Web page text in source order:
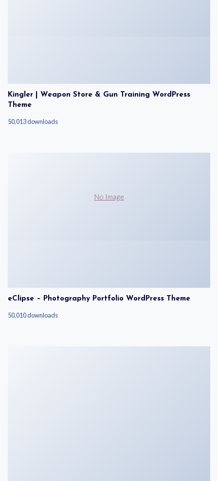
Kingler | Weapon Store & Gun Training WordPress
Theme
50,013 downloads
No Image
eClipse – Photography Portfolio WordPress Theme
50,010 downloads